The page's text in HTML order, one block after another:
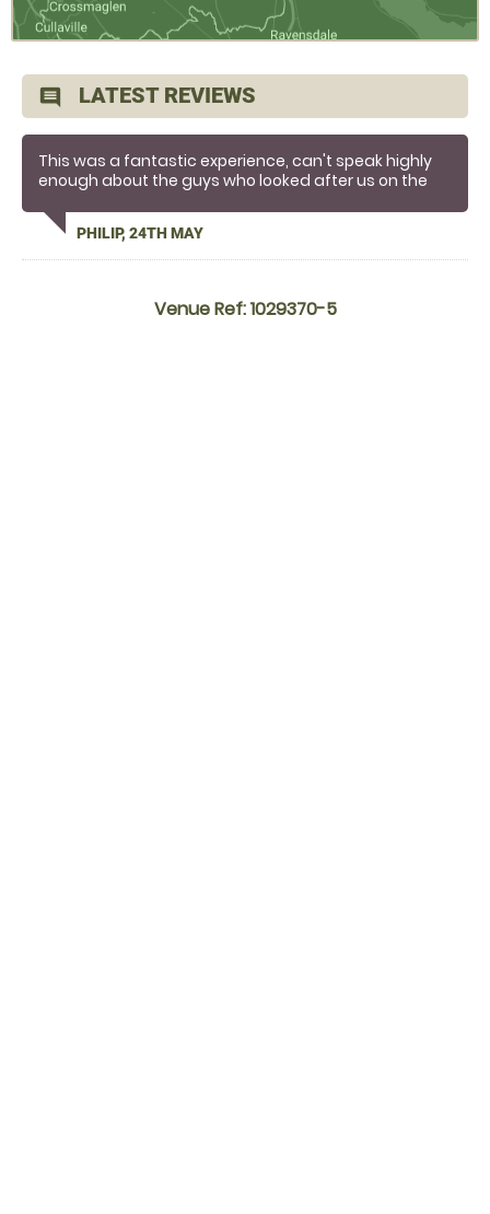
comment LATEST REVIEWS
This was a fantastic experience, can't speak highly
enough about the guys who looked after us on the
PHILIP, 24TH MAY
Venue Ref: 1029370-5